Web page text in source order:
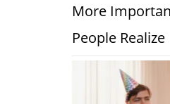
More
People Realize